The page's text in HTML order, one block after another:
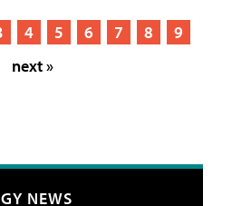
4 5 6 7 8
9
next »
NEWS